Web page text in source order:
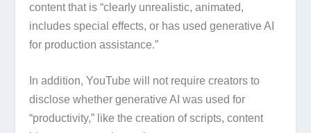
content that is “clearly unrealistic, animated,
includes special effects, or has used generative AI
for production assistance.”
In addition, YouTube will not require creators to
disclose whether generative AI was used for
“productivity,” like the creation of scripts, content